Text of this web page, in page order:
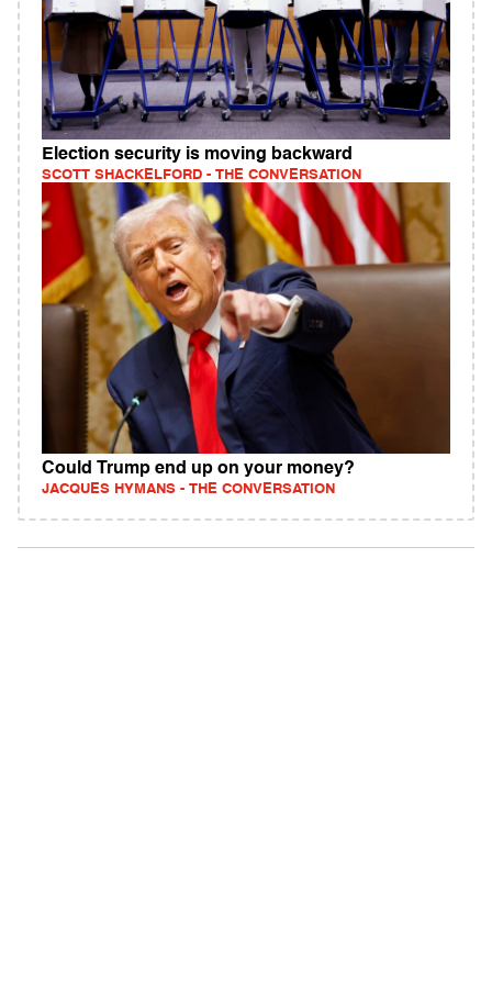
Election security is moving backward
SCOTT SHACKELFORD - THE CONVERSATION
Could Trump end up on your money?
JACQUES HYMANS - THE CONVERSATION